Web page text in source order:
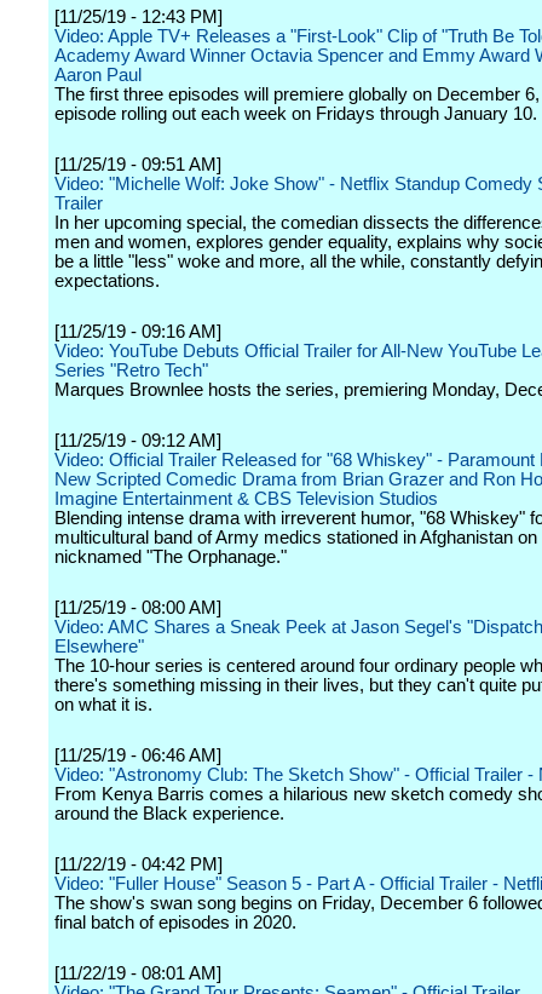
[11/25/19 - 12:43 PM]
Video: Apple TV+ Releases a "First-Look" Clip of "Truth Be
Academy Award Winner Octavia Spencer and Emmy Award
Aaron Paul
The first three episodes will premiere globally on December
episode rolling out each week on Fridays through January 10.
[11/25/19 - 09:51 AM]
Video: "Michelle Wolf: Joke Show" - Netflix Standup Comedy
Trailer
In her upcoming special, the comedian dissects the
men and women, explores gender equality, explains why
be a little "less" woke and more, all the while, constantly
expectations.
[11/25/19 - 09:16 AM]
Video: YouTube Debuts Official Trailer for All-New YouTube
Series "Retro Tech"
Marques Brownlee hosts the series, premiering Monday,
[11/25/19 - 09:12 AM]
Video: Official Trailer Released for "68 Whiskey" - Paramount
New Scripted Comedic Drama from Brian Grazer and Ron
Imagine Entertainment & CBS Television Studios
Blending intense drama with irreverent humor, "68 Whiskey"
multicultural band of Army medics stationed in Afghanistan on
nicknamed "The Orphanage."
[11/25/19 - 08:00 AM]
Video: AMC Shares a Sneak Peek at Jason Segel's
Elsewhere"
The 10-hour series is centered around four ordinary people
there's something missing in their lives, but they can't quite
on what it is.
[11/25/19 - 06:46 AM]
Video: "Astronomy Club: The Sketch Show" - Official Trailer -
From Kenya Barris comes a hilarious new sketch comedy
around the Black experience.
[11/22/19 - 04:42 PM]
Video: "Fuller House" Season 5 - Part A - Official Trailer -
The show's swan song begins on Friday, December 6
final batch of episodes in 2020.
[11/22/19 - 08:01 AM]